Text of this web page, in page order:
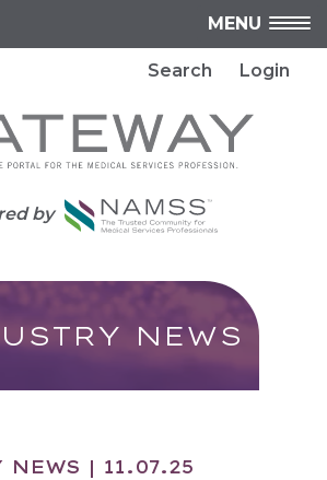
MENU
Search Login
by
NEWS
NEWS | 11.07.25